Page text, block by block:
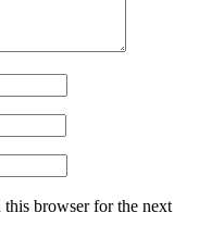
this browser for the next